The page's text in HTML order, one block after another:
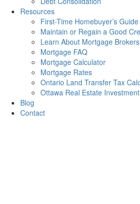
Resources
First-Time Homebuyer’s Guide
Maintain or Regain a Good
Learn About Mortgage Brokers
Mortgage FAQ
Mortgage Calculator
Mortgage Rates
Ontario Land Transfer Tax
Ottawa Real Estate
Blog
Contact